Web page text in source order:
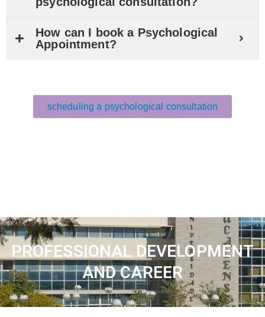
How can I book a Psychological
Appointment?
scheduling a psychological consultation
PROFESSIONAL DEVELOPMENT
AND CAREER